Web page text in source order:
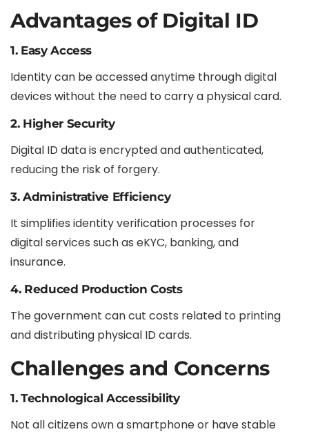
Advantages of Digital ID
1. Easy Access
Identity can be accessed anytime through digital
devices without the need to carry a physical card.
2. Higher Security
Digital ID data is encrypted and authenticated,
reducing the risk of forgery.
3. Administrative Efficiency
It simplifies identity verification processes for
digital services such as eKYC, banking, and
insurance.
4. Reduced Production Costs
The government can cut costs related to printing
and distributing physical ID cards.
Challenges and Concerns
1. Technological Accessibility
Not all citizens own a smartphone or have stable